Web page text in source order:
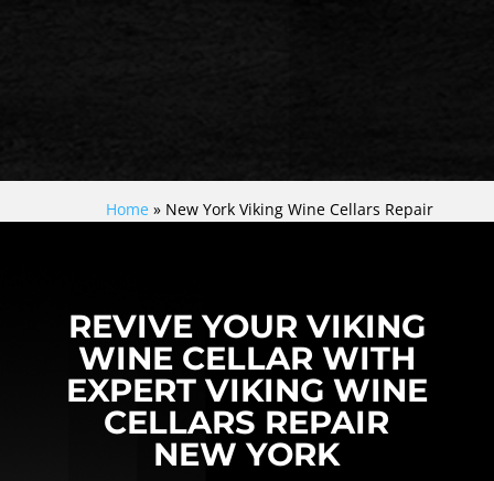
Home » New York Viking Wine Cellars Repair
REVIVE YOUR VIKING
WINE CELLAR WITH
EXPERT VIKING WINE
CELLARS REPAIR
NEW YORK